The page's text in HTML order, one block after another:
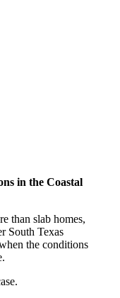
in the Coastal
than slab homes,
South Texas
the conditions